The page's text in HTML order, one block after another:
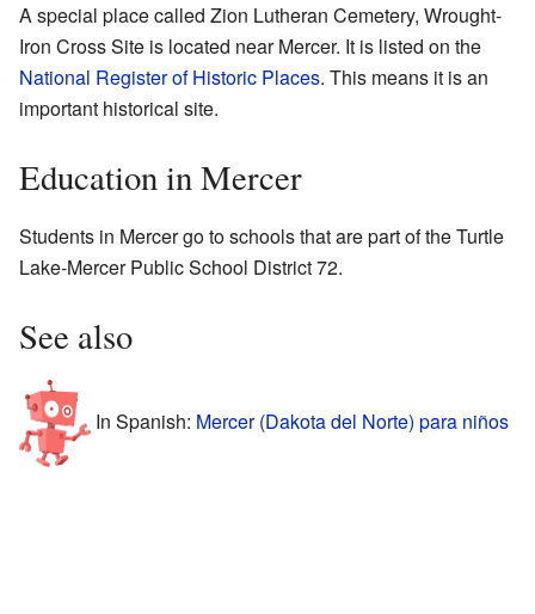
A special place called Zion Lutheran Cemetery, Wrought-
Iron Cross Site is located near Mercer. It is listed on the
National Register of Historic Places. This means it is an
important historical site.
Education in Mercer
Students in Mercer go to schools that are part of the Turtle
Lake-Mercer Public School District 72.
See also
In Spanish: Mercer (Dakota del Norte) para niños